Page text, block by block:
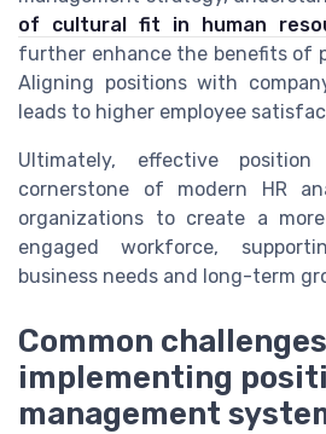
of cultural fit in human
further enhance the benefits of
Aligning positions with
leads to higher employee
Ultimately, effective
cornerstone of modern HR
organizations to create a
engaged workforce,
business needs and long-term
Common
implementing
management